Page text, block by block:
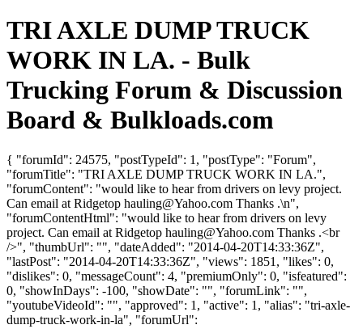
TRI AXLE DUMP TRUCK
WORK IN LA. - Bulk
Trucking Forum & Discussion
Board & Bulkloads.com
{ "forumId": 24575, "postTypeId": 1, "postType": "Forum",
"forumTitle": "TRI AXLE DUMP TRUCK WORK IN LA.",
"forumContent": "would like to hear from drivers on levy project.
Can email at Ridgetop hauling@Yahoo.com Thanks .\n",
"forumContentHtml": "would like to hear from drivers on levy
project. Can email at Ridgetop hauling@Yahoo.com Thanks .<br
/>", "thumbUrl": "", "dateAdded": "2014-04-20T14:33:36Z",
"lastPost": "2014-04-20T14:33:36Z", "views": 1851, "likes": 0,
"dislikes": 0, "messageCount": 4, "premiumOnly": 0, "isfeatured":
0, "showInDays": -100, "showDate": "", "forumLink": "",
"youtubeVideoId": "", "approved": 1, "active": 1, "alias": "tri-axle-
dump-truck-work-in-la", "forumUrl":